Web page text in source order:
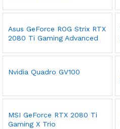
Asus GeForce ROG Strix RTX
2080 Ti Gaming Advanced
Nvidia Quadro GV100
MSI GeForce RTX 2080 Ti
Gaming X Trio